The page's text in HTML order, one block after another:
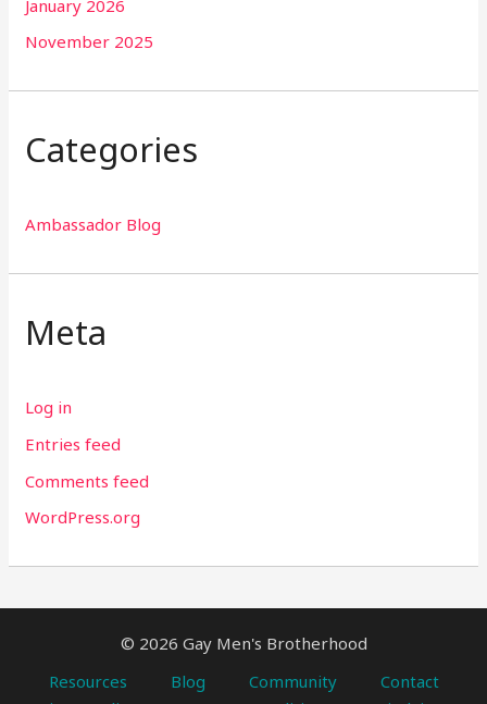
January 2026
November 2025
Categories
Ambassador Blog
Meta
Log in
Entries feed
Comments feed
WordPress.org
© 2026 Gay Men's Brotherhood
Resources
Blog Community
Contact